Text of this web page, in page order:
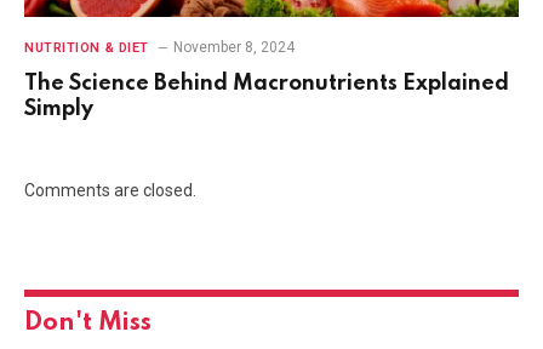
NUTRITION & DIET November 8, 2024
The Science Behind Macronutrients Explained
Simply
Comments are closed.
Don't Miss